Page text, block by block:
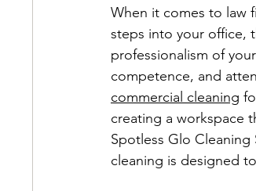
When it comes to law
steps into your office,
professionalism of
competence, and
commercial cleaning
creating a workspace
Spotless Glo
cleaning is designed